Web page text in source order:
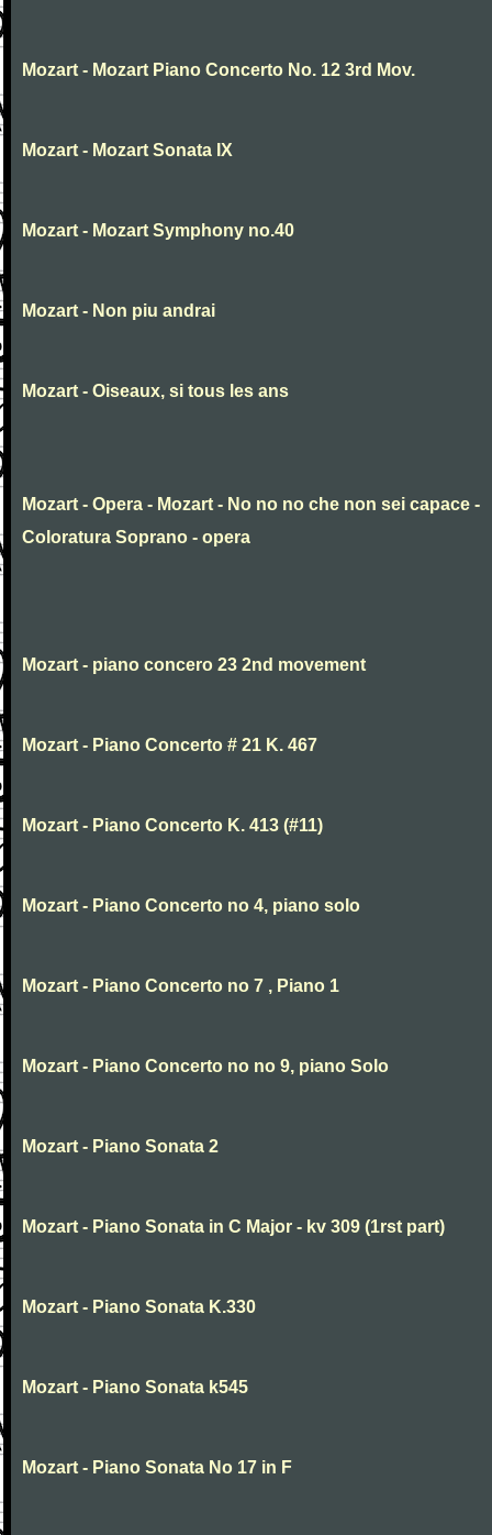
Mozart - Mozart Piano Concerto No. 12 3rd Mov.
Mozart - Mozart Sonata IX
Mozart - Mozart Symphony no.40
Mozart - Non piu andrai
Mozart - Oiseaux, si tous les ans
Mozart - Opera - Mozart - No no no che non sei capace -
Coloratura Soprano - opera
Mozart - piano concero 23 2nd movement
Mozart - Piano Concerto # 21 K. 467
Mozart - Piano Concerto K. 413 (#11)
Mozart - Piano Concerto no 4, piano solo
Mozart - Piano Concerto no 7 , Piano 1
Mozart - Piano Concerto no no 9, piano Solo
Mozart - Piano Sonata 2
Mozart - Piano Sonata in C Major - kv 309 (1rst part)
Mozart - Piano Sonata K.330
Mozart - Piano Sonata k545
Mozart - Piano Sonata No 17 in F